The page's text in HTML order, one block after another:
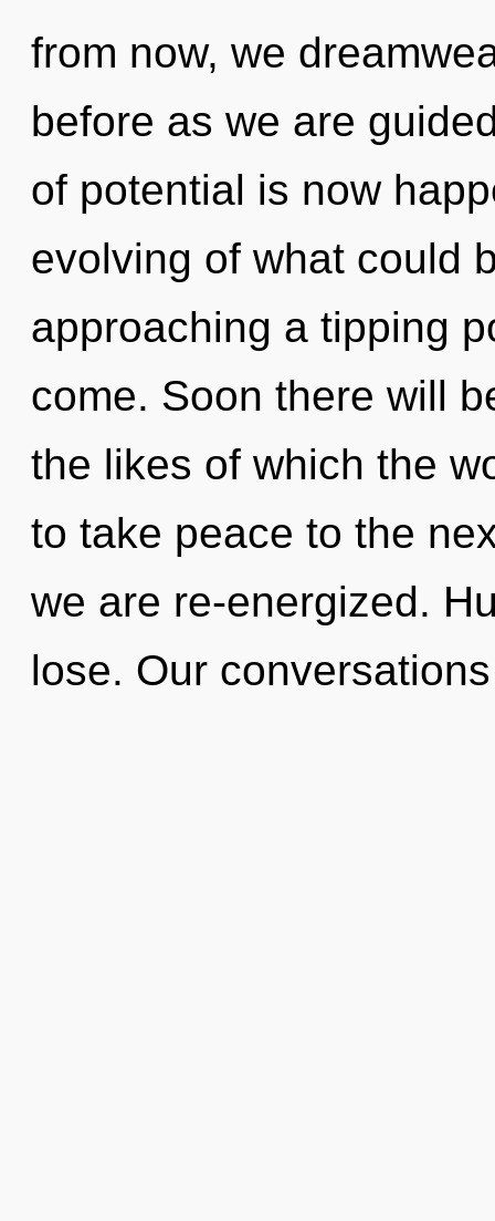
from now, we
before as we are
of potential is now
evolving of what could
approaching a tipping
come. Soon there will
the likes of which the
to take peace to the
we are re-energized.
lose. Our